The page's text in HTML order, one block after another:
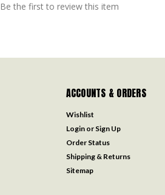
Be the first to review this item
ACCOUNTS & ORDERS
Wishlist
Login or Sign Up
Order Status
Shipping & Returns
Sitemap